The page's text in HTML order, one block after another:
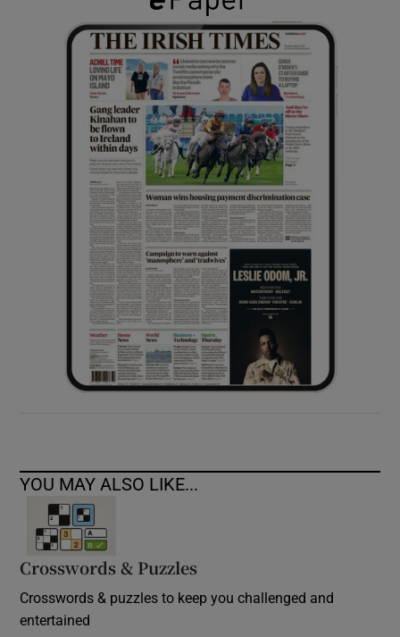
Show Gaeilge sub sections
Show History sub sections
Show Sponsored sub sections
YOU MAY ALSO LIKE...
Crosswords & Puzzles
Crosswords & puzzles to keep you challenged and
entertained